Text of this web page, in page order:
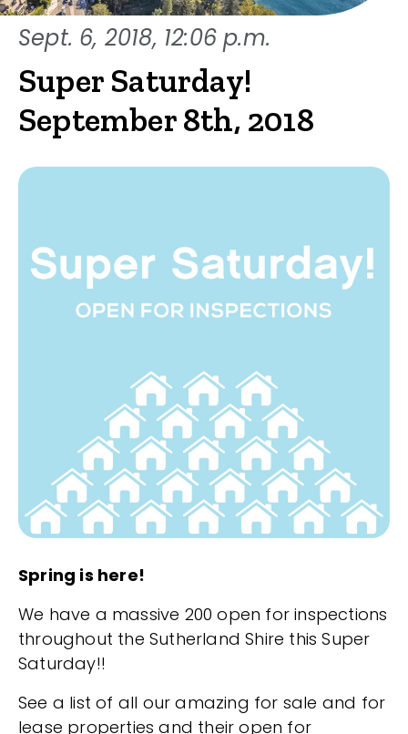
Sept. 6, 2018, 12:06 p.m.
Super Saturday!
September 8th, 2018
Spring is here!
We have a massive 200 open for inspections
throughout the Sutherland Shire this Super
Saturday!!
See a list of all our amazing for sale and for
lease properties and their open for